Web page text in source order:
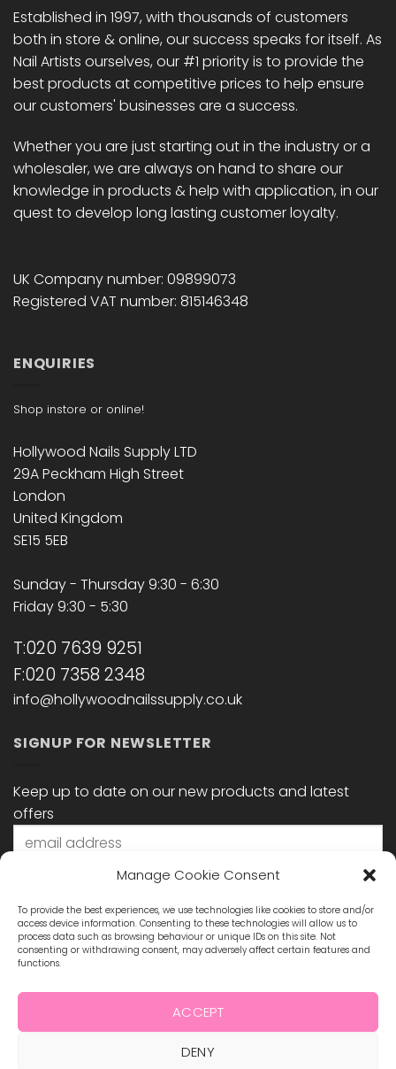
Manage Cookie Consent
To provide the best experiences, we use technologies like cookies to store and/or
access device information. Consenting to these technologies will allow us to
process data such as browsing behaviour or unique IDs on this site. Not
consenting or withdrawing consent, may adversely affect certain features and
functions.
ACCEPT
DENY
chosen
the
product
page
chosen
the
product
page
Established in 1997, with thousands of customers
both in store & online, our success speaks for itself. As
Nail Artists ourselves, our #1 priority is to provide the
best products at competitive prices to help ensure
our customers' businesses are a success.
Whether you are just starting out in the industry or a
wholesaler, we are always on hand to share our
knowledge in products & help with application, in our
quest to develop long lasting customer loyalty.
UK Company number: 09899073
Registered VAT number: 815146348
ENQUIRIES
Shop instore or online!
Hollywood Nails Supply LTD
29A Peckham High Street
London
United Kingdom
SE15 5EB
Sunday - Thursday 9:30 - 6:30
Friday 9:30 - 5:30
T:020 7639 9251
F:020 7358 2348
info@hollywoodnailssupply.co.uk
SIGNUP FOR NEWSLETTER
Keep up to date on our new products and latest
offers
MasterCard